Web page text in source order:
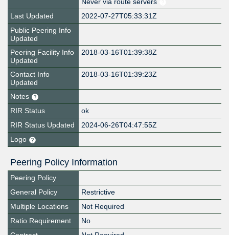
Never via route servers
Last Updated
2022-07-27T05:33:31Z
Public Peering Info
Updated
Peering Facility Info
Updated
2018-03-16T01:39:38Z
Contact Info
Updated
2018-03-16T01:39:23Z
Notes
RIR Status
ok
RIR Status Updated
2024-06-26T04:47:55Z
Logo
Peering Policy Information
Peering Policy
General Policy
Restrictive
Multiple Locations
Not Required
Ratio Requirement
No